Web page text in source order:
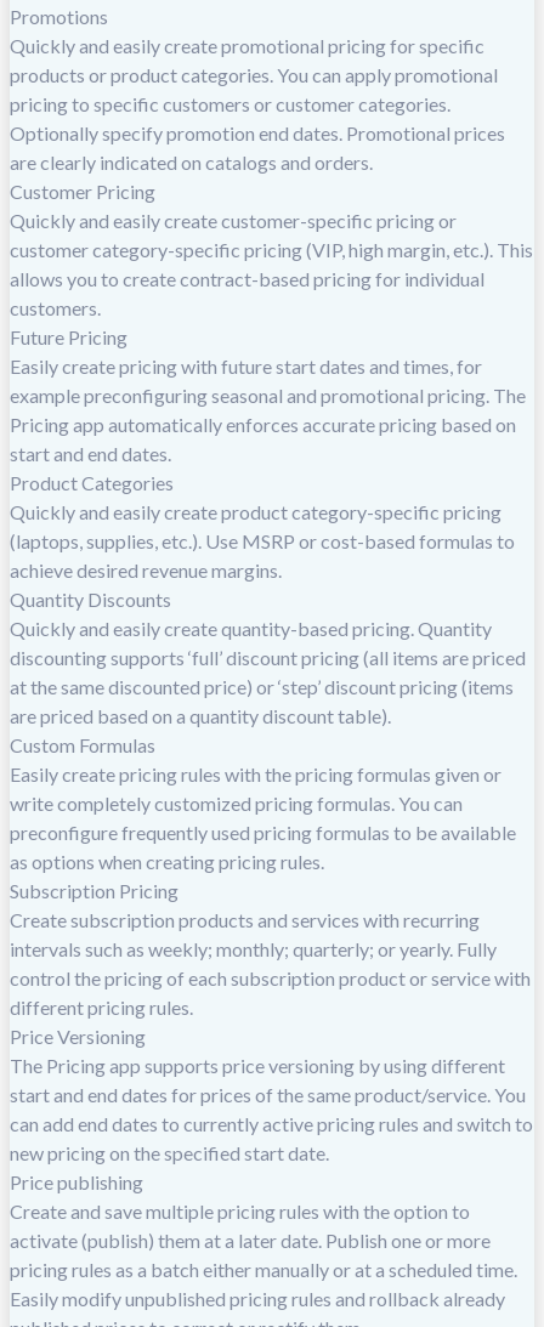
Promotions
Quickly and easily create promotional pricing for specific
products or product categories. You can apply promotional
pricing to specific customers or customer categories.
Optionally specify promotion end dates. Promotional prices
are clearly indicated on catalogs and orders.
Customer Pricing
Quickly and easily create customer-specific pricing or
customer category-specific pricing (VIP, high margin, etc.). This
allows you to create contract-based pricing for individual
customers.
Future Pricing
Easily create pricing with future start dates and times, for
example preconfiguring seasonal and promotional pricing. The
Pricing app automatically enforces accurate pricing based on
start and end dates.
Product Categories
Quickly and easily create product category-specific pricing
(laptops, supplies, etc.). Use MSRP or cost-based formulas to
achieve desired revenue margins.
Quantity Discounts
Quickly and easily create quantity-based pricing. Quantity
discounting supports ‘full’ discount pricing (all items are priced
at the same discounted price) or ‘step’ discount pricing (items
are priced based on a quantity discount table).
Custom Formulas
Easily create pricing rules with the pricing formulas given or
write completely customized pricing formulas. You can
preconfigure frequently used pricing formulas to be available
as options when creating pricing rules.
Subscription Pricing
Create subscription products and services with recurring
intervals such as weekly; monthly; quarterly; or yearly. Fully
control the pricing of each subscription product or service with
different pricing rules.
Price Versioning
The Pricing app supports price versioning by using different
start and end dates for prices of the same product/service. You
can add end dates to currently active pricing rules and switch to
new pricing on the specified start date.
Price publishing
Create and save multiple pricing rules with the option to
activate (publish) them at a later date. Publish one or more
pricing rules as a batch either manually or at a scheduled time.
Easily modify unpublished pricing rules and rollback already